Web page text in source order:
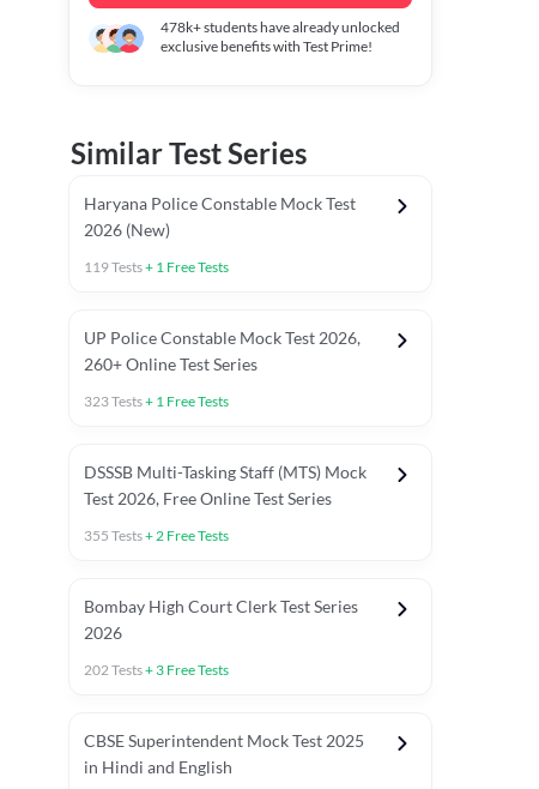
478k+students have already unlocked
exclusive benefits with Test Prime!
Similar Test Series
Haryana Police Constable Mock Test
2026 (New)
119Tests+ 1 Free Tests
UP Police Constable Mock Test 2026,
260+ Online Test Series
323Tests+ 1 Free Tests
DSSSB Multi-Tasking Staff (MTS) Mock
Test 2026, Free Online Test Series
355 Tests+2 Free Tests
Bombay High Court Clerk Test Series
2026
202Tests+ 3 Free Tests
CBSE Superintendent Mock Test 2025
in Hindi and English